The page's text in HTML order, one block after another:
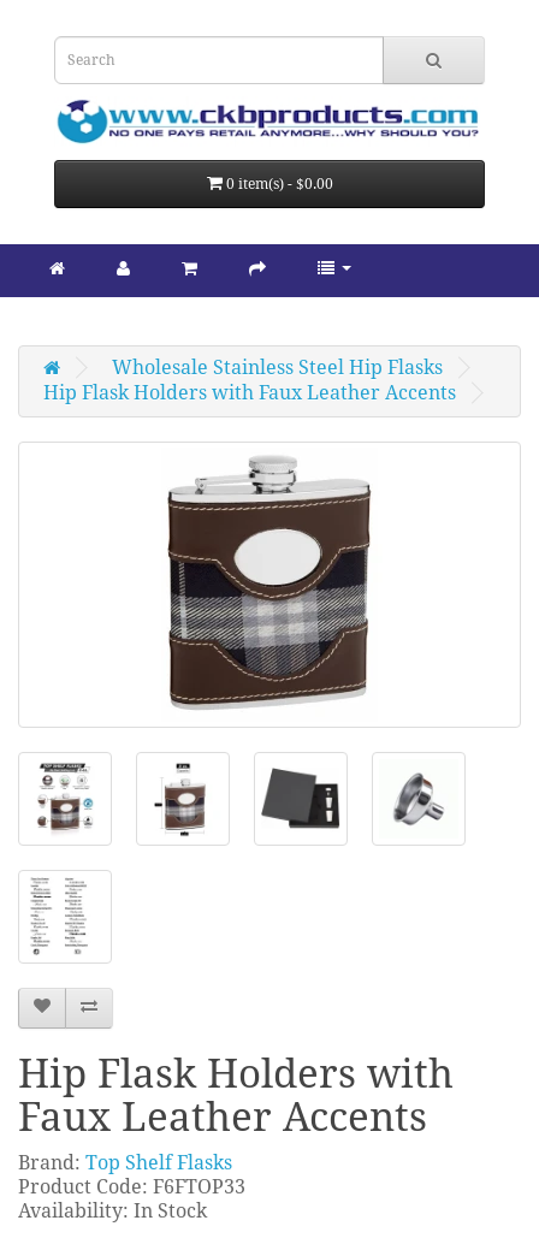
0 item(s) - $0.00
Wholesale Stainless Steel Hip Flasks
Hip Flask Holders with Faux Leather Accents
Hip Flask Holders with
Faux Leather Accents
Brand: Top Shelf Flasks
Product Code: F6FTOP33
Availability: In Stock